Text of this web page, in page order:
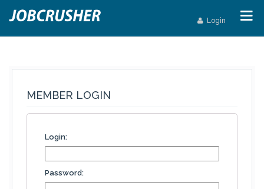
Login
MEMBER LOGIN
Login:
Password: